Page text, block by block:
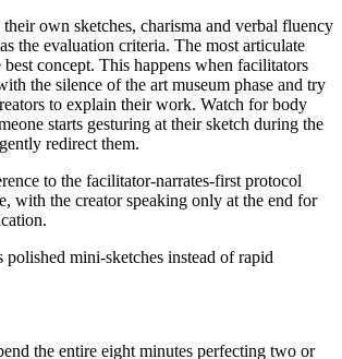
own sketches, charisma and verbal fluency
the evaluation criteria. The most articulate
concept. This happens when facilitators
the silence of the art museum phase and try
to explain their work. Watch for body
starts gesturing at their sketch during the
redirect them.
to the facilitator-narrates-first protocol
with the creator speaking only at the end for
polished mini-sketches instead of rapid
the entire eight minutes perfecting two or